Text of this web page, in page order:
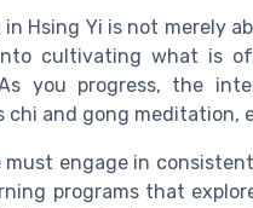
Hsing Yi is not merely
cultivating what is
you progress, the
chi and gong meditation,
must engage in
programs that